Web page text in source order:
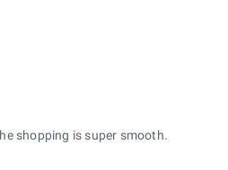
shopping is super smooth.